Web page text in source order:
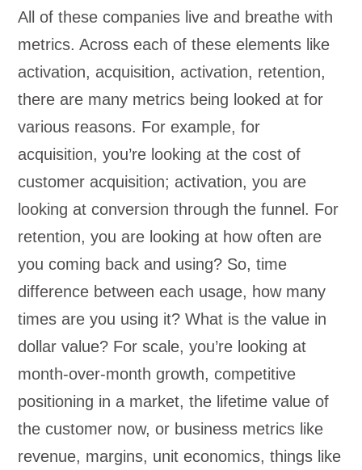
All of these companies live and breathe with
metrics. Across each of these elements like
activation, acquisition, activation, retention,
there are many metrics being looked at for
various reasons. For example, for
acquisition, you’re looking at the cost of
customer acquisition; activation, you are
looking at conversion through the funnel. For
retention, you are looking at how often are
you coming back and using? So, time
difference between each usage, how many
times are you using it? What is the value in
dollar value? For scale, you’re looking at
month-over-month growth, competitive
positioning in a market, the lifetime value of
the customer now, or business metrics like
revenue, margins, unit economics, things like